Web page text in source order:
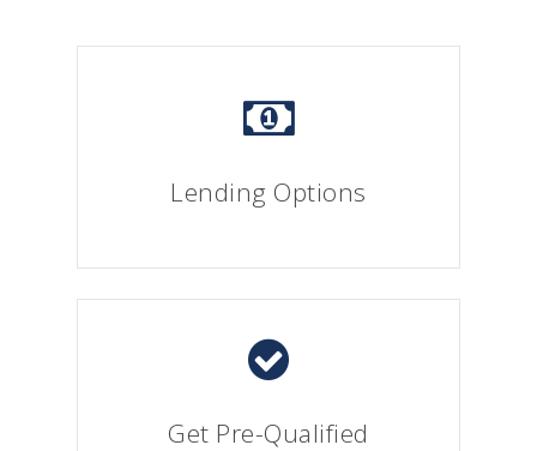
Lending Options
Get Pre-Qualified